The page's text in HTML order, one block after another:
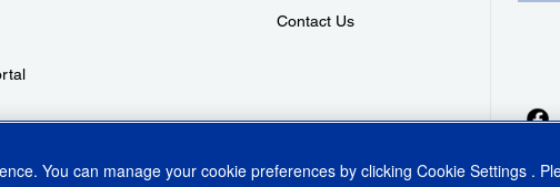
Contact Us
You can manage your cookie preferences by clicking Cookie Settings .